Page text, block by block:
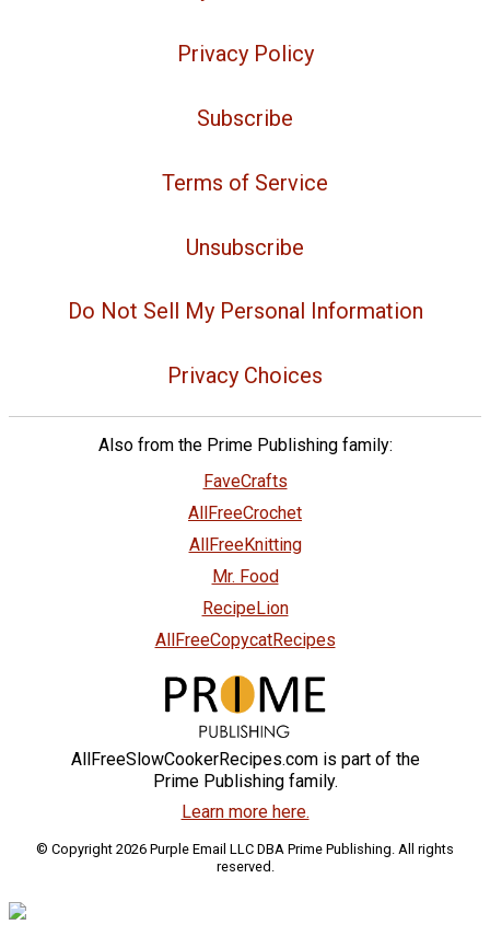
Privacy Policy
Subscribe
Terms of Service
Unsubscribe
Do Not Sell My Personal Information
Privacy Choices
Also from the Prime Publishing family:
FaveCrafts
AllFreeCrochet
AllFreeKnitting
Mr. Food
RecipeLion
AllFreeCopycatRecipes
AllFreeSlowCookerRecipes.com is part of the
Prime Publishing family.
Learn more here.
© Copyright 2026 Purple Email LLC DBA Prime Publishing. All rights
reserved.